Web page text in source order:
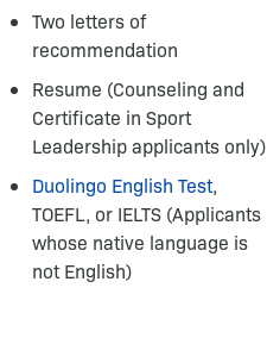
Two letters of
recommendation
Resume (Counseling and
Certificate in Sport
Leadership applicants only)
Duolingo English Test,
TOEFL, or IELTS (Applicants
whose native language is
not English)